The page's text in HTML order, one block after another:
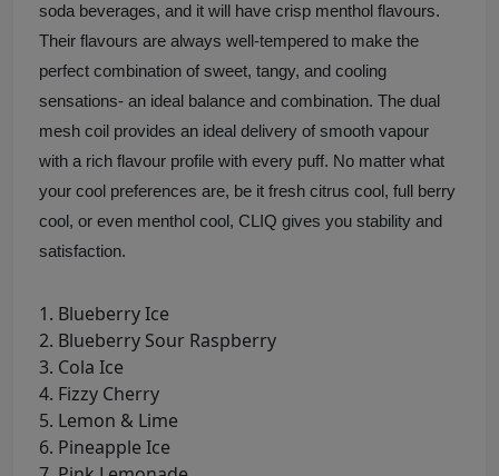
soda beverages, and it will have crisp menthol flavours.
Their flavours are always well-tempered to make the
perfect combination of sweet, tangy, and cooling
sensations- an ideal balance and combination. The dual
mesh coil provides an ideal delivery of smooth vapour
with a rich flavour profile with every puff. No matter what
your cool preferences are, be it fresh citrus cool, full berry
cool, or even menthol cool, CLIQ gives you stability and
satisfaction.
Blueberry Ice
Blueberry Sour Raspberry
Cola Ice
Fizzy Cherry
Lemon & Lime
Pineapple Ice